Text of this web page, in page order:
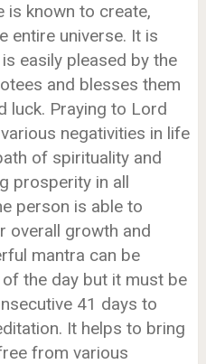
is known to create,
entire universe. It is
easily pleased by the
and blesses them
luck. Praying to Lord
negativities in life
of spirituality and
prosperity in all
person is able to
overall growth and
mantra can be
the day but it must be
41 days to
It helps to bring
from various